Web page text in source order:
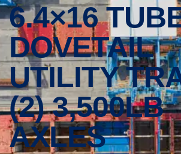
6.4×16
DOVETAIL
UTILITY
(2) 3,500LB
AXLES